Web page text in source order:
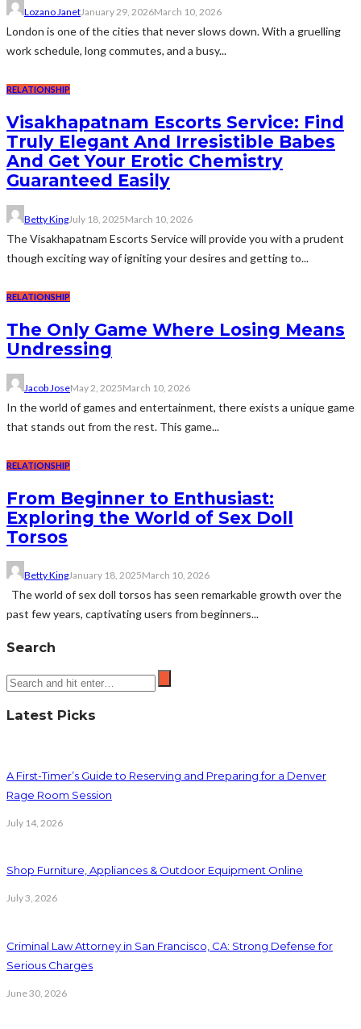
Lozano JanetJanuary 29, 2026March 10, 2026
London is one of the cities that never slows down. With a gruelling
work schedule, long commutes, and a busy...
RELATIONSHIP
Visakhapatnam Escorts Service: Find
Truly Elegant And Irresistible Babes
And Get Your Erotic Chemistry
Guaranteed Easily
Betty KingJuly 18, 2025March 10, 2026
The Visakhapatnam Escorts Service will provide you with a prudent
though exciting way of igniting your desires and getting to...
RELATIONSHIP
The Only Game Where Losing Means
Undressing
Jacob JoseMay 2, 2025March 10, 2026
In the world of games and entertainment, there exists a unique game
that stands out from the rest. This game...
RELATIONSHIP
From Beginner to Enthusiast:
Exploring the World of Sex Doll
Torsos
Betty KingJanuary 18, 2025March 10, 2026
The world of sex doll torsos has seen remarkable growth over the
past few years, captivating users from beginners...
Search
Latest Picks
A First-Timer’s Guide to Reserving and Preparing for a Denver
Rage Room Session
July 14, 2026
Shop Furniture, Appliances & Outdoor Equipment Online
July 3, 2026
Criminal Law Attorney in San Francisco, CA: Strong Defense for
Serious Charges
June 30, 2026